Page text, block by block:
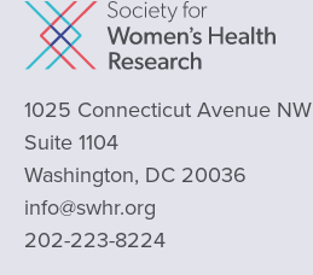
1025 Connecticut Avenue NW
Suite 1104
Washington, DC 20036
info@swhr.org
202-223-8224